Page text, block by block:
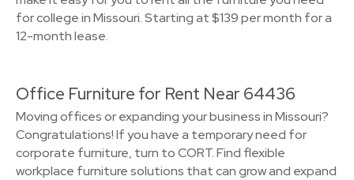
for college in Missouri. Starting at $139 per month for a
12-month lease.
Office Furniture for Rent Near 64436
Moving offices or expanding your business in Missouri?
Congratulations! If you have a temporary need for
corporate furniture, turn to CORT. Find flexible
workplace furniture solutions that can grow and expand